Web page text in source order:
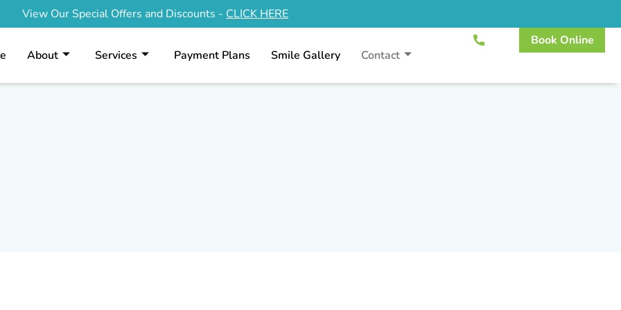
View Our Special Offers and Discounts - CLICK HERE
About Services Payment Plans Smile Gallery Contact
Book Online
Contact Us